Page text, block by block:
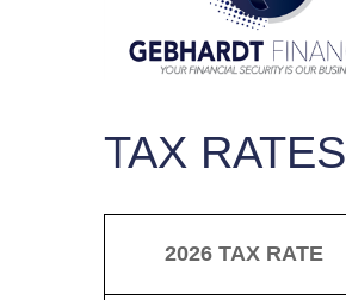
TAX RATES
2026 TAX RATE